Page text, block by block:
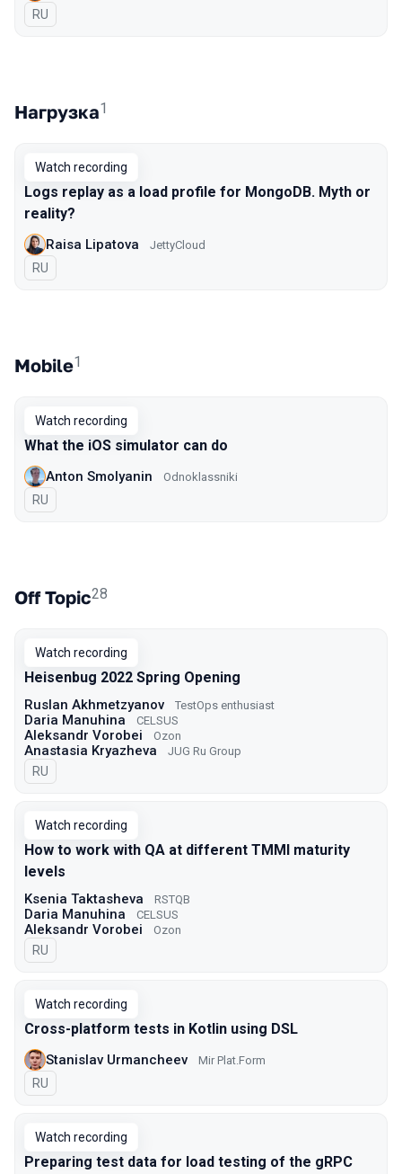
In Russian
RU
Нагрузка1
Watch recording
Logs replay as a load profile for MongoDB. Myth or
reality?
Raisa Lipatova JettyCloud
In Russian
RU
Mobile1
Watch recording
What the iOS simulator can do
Anton Smolyanin Odnoklassniki
In Russian
RU
Off Topic28
Watch recording
Heisenbug 2022 Spring Opening
Ruslan Akhmetzyanov TestOps enthusiast
Daria Manuhina CELSUS
Aleksandr Vorobei Ozon
Anastasia Kryazheva JUG Ru Group
In Russian
RU
Watch recording
How to work with QA at different TMMI maturity
levels
Ksenia Taktasheva RSTQB
Daria Manuhina CELSUS
Aleksandr Vorobei Ozon
In Russian
RU
Watch recording
Cross-platform tests in Kotlin using DSL
Stanislav Urmancheev Mir Plat.Form
In Russian
RU
Watch recording
Preparing test data for load testing of the gRPC